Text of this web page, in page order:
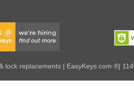
lock replacements | EasyKeys.com ®|